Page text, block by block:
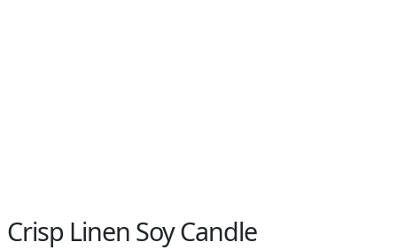
Crisp Linen Soy Candle